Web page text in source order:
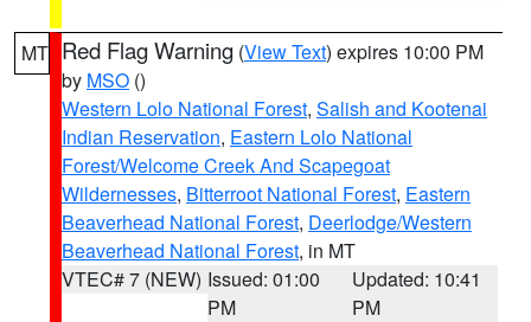
MT Red Flag Warning (View Text) expires 10:00 PM
by MSO ()
Western Lolo National Forest, Salish and Kootenai
Indian Reservation, Eastern Lolo National
Forest/Welcome Creek And Scapegoat
Wildernesses, Bitterroot National Forest, Eastern
Beaverhead National Forest, Deerlodge/Western
Beaverhead National Forest, in MT
VTEC# 7 (NEW) Issued: 01:00
PM
Updated: 10:41
PM